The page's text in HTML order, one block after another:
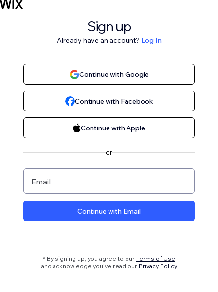
Sign up
Already have an account? Log In
Continue with Google
Continue with Facebook
Continue with Apple
or
Email
Continue with Email
* By signing up, you agree to our Terms of Use
and acknowledge you’ve read our Privacy Policy